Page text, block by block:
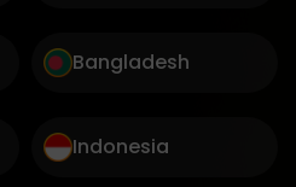
Bangladesh
Indonesia